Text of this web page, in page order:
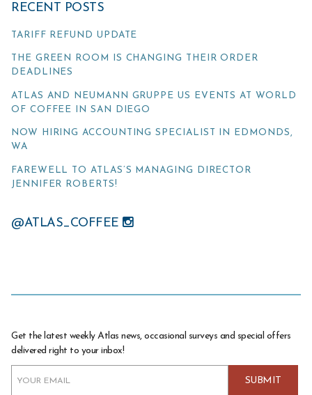
RECENT POSTS
TARIFF REFUND UPDATE
THE GREEN ROOM IS CHANGING THEIR ORDER
DEADLINES
ATLAS AND NEUMANN GRUPPE US EVENTS AT WORLD
OF COFFEE IN SAN DIEGO
NOW HIRING ACCOUNTING SPECIALIST IN EDMONDS,
WA
FAREWELL TO ATLAS’S MANAGING DIRECTOR
JENNIFER ROBERTS!
@ATLAS_COFFEE
Get the latest weekly Atlas news, occasional surveys and special offers
delivered right to your inbox!